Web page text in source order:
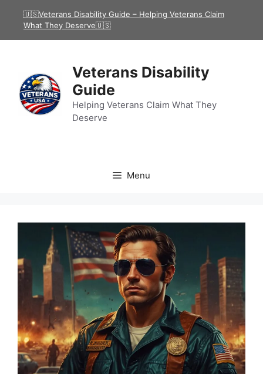
🇺🇸Veterans Disability Guide – Helping Veterans Claim
What They Deserve🇺🇸
Veterans Disability
Guide
Helping Veterans Claim What They
Deserve
Menu